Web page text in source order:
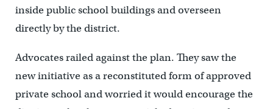
inside public school buildings and overseen
directly by the district.
Advocates railed against the plan. They saw the
new initiative as a reconstituted form of approved
private school and worried it would encourage the